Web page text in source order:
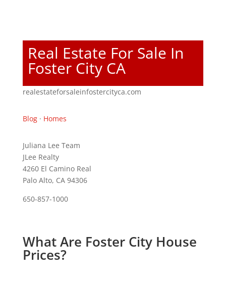
Real Estate For Sale In
Foster City CA
realestateforsaleinfostercityca.com
Blog· Homes
Juliana Lee Team
JLee Realty
4260 El Camino Real
Palo Alto, CA 94306
650-857-1000
What Are Foster City House
Prices?